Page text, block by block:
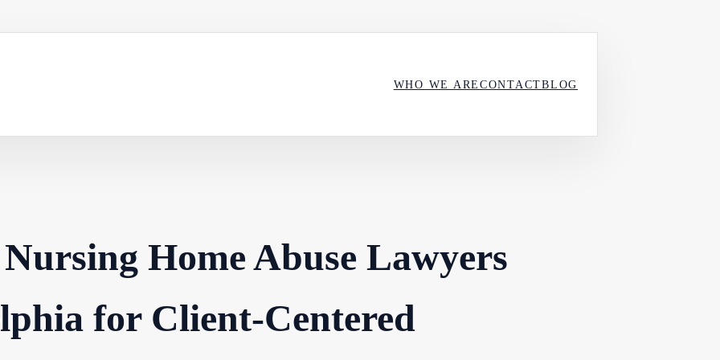
WHO WE ARECONTACTBLOG
Home Abuse Lawyers
for Client-Centered